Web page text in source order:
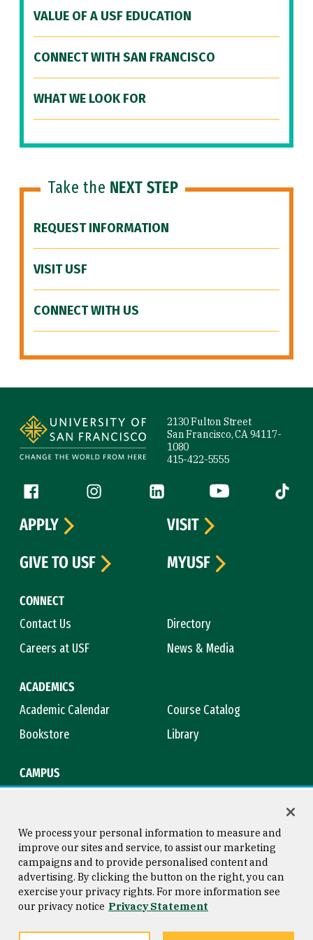
VALUE OF A USF EDUCATION
CONNECT WITH SAN FRANCISCO
WHAT WE LOOK FOR
Take the NEXT STEP
REQUEST INFORMATION
VISIT USF
CONNECT WITH US
2130 Fulton Street
San Francisco, CA 94117-
1080
415-422-5555
Follow us
Facebook (link is external)
Instagram (link is external)
LinkedIn (link is external)
YouTube (link is
Tiktok
CONNECT
Contact Us
Directory
Careers at USF
News & Media
ACADEMICS
Academic Calendar
Course Catalog
Bookstore
Library
CAMPUS
APPLY
VISIT
GIVE TO USF
MYUSF
Consumer Information
Privacy Statement
Copyright © 2026 University of
San Francisco
We process your personal information to measure and
improve our sites and service, to assist our marketing
campaigns and to provide personalised content and
advertising. By clicking the button on the right, you can
exercise your privacy rights. For more information see
our privacy notice Privacy Statement